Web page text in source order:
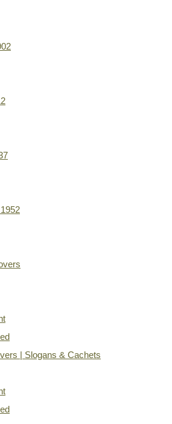
| Slogans & Cachets